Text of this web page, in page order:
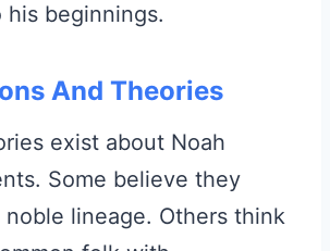
his beginnings.
And Theories
exist about Noah
Some believe they
lineage. Others think